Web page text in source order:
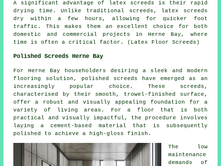
A significant advantage of latex screeds is their rapid
drying time. Unlike traditional screeds, latex screeds
dry within a few hours, allowing for quicker foot
traffic. This makes them an excellent choice for both
domestic and commercial projects in Herne Bay, where
time is often a critical factor. (Latex Floor Screeds)
Polished Screeds Herne Bay
For Herne Bay householders desiring a sleek and modern
flooring solution,
polished screeds have emerged as an
increasingly popular choice. These screeds,
characterised by their smooth, trowel-finished surface,
offer a robust and visually appealing foundation for a
variety of living areas. For a floor that is both
practical and visually impactful, the procedure involves
laying a cement-based material that is subsequently
polished to achieve a high-gloss finish.
The low
maintenance
demands of